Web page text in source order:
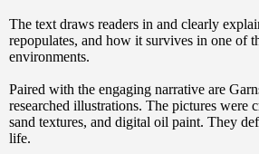
The text draws readers in and clearly
repopulates, and how it survives in one of
environments.
Paired with the engaging narrative are
researched illustrations. The pictures were
sand textures, and digital oil paint. They
life.